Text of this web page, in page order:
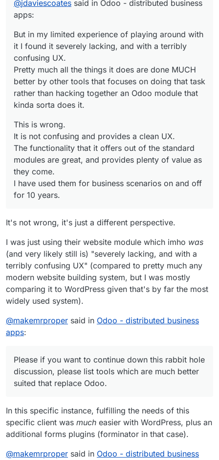
plenty of value as they come.
I have used them for business scenarios on
and off for 10 years.
to learn this which is in itself a tradecraft. In
Odoo's case it is similar to customizing
Salesforce. This requires a developer attitude.
Please if you want to continue down this rabbit
hole discussion, please list tools which are
much better suited that replace Odoo.
@jdaviescoates said in Odoo - distributed business
apps:
But in my limited experience of playing around with
it I found it severely lacking, and with a terribly
confusing UX.
Pretty much all the things it does are done MUCH
better by other tools that focuses on doing that task
rather than hacking together an Odoo module that
kinda sorta does it.
This is wrong.
It is not confusing and provides a clean UX.
The functionality that it offers out of the standard
modules are great, and provides plenty of value as
they come.
I have used them for business scenarios on and off
for 10 years.
It's not wrong, it's just a different perspective.
I was just using their website module which imho was
(and very likely still is) "severely lacking, and with a
terribly confusing UX" (compared to pretty much any
modern website building system, but I was mostly
comparing it to WordPress given that's by far the most
widely used system).
@makemrproper said in Odoo - distributed business
apps:
Please if you want to continue down this rabbit hole
discussion, please list tools which are much better
suited that replace Odoo.
In this specific instance, fulfilling the needs of this
specific client was much easier with WordPress, plus an
additional forms plugins (forminator in that case).
@makemrproper said in Odoo - distributed business